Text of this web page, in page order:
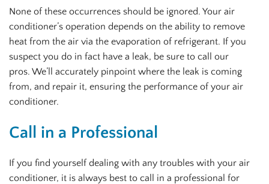
None of these occurrences should be ignored. Your air
conditioner’s operation depends on the ability to remove
heat from the air via the evaporation of refrigerant. If you
suspect you do in fact have a leak, be sure to call our
pros. We’ll accurately pinpoint where the leak is coming
from, and repair it, ensuring the performance of your air
conditioner.
Call in a Professional
If you find yourself dealing with any troubles with your air
conditioner, it is always best to call in a professional for